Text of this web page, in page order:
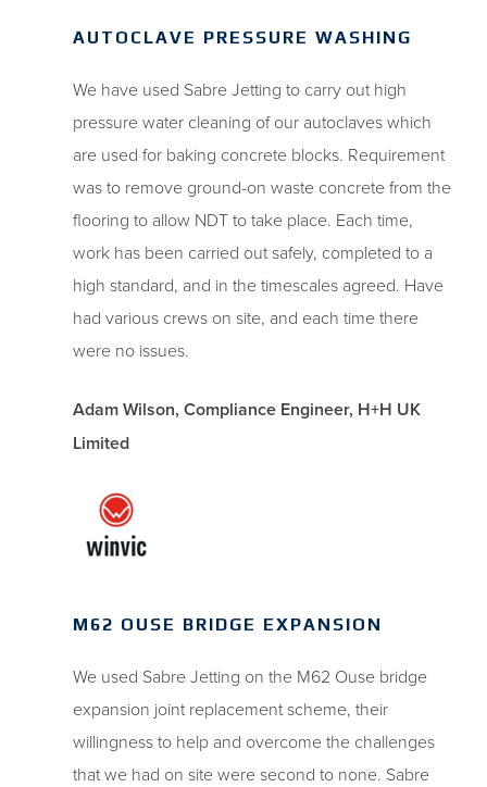
AUTOCLAVE PRESSURE WASHING
We have used Sabre Jetting to carry out high
pressure water cleaning of our autoclaves which
are used for baking concrete blocks. Requirement
was to remove ground-on waste concrete from the
flooring to allow NDT to take place. Each time,
work has been carried out safely, completed to a
high standard, and in the timescales agreed. Have
had various crews on site, and each time there
were no issues.
Adam Wilson, Compliance Engineer, H+H UK
Limited
M62 OUSE BRIDGE EXPANSION
We used Sabre Jetting on the M62 Ouse bridge
expansion joint replacement scheme, their
willingness to help and overcome the challenges
that we had on site were second to none. Sabre